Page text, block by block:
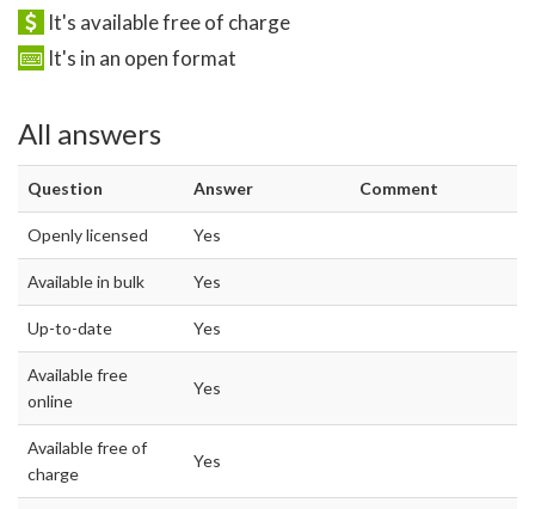
It's available free of charge
It's in an open format
All answers
Question Answer Comment
Openly licensed Yes
Available in bulk Yes
Up-to-date Yes
Available free
online
Yes
Available free of
charge
Yes